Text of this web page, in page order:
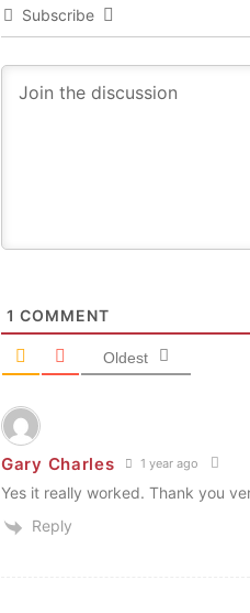
Subscribe
1 COMMENT
Oldest
Gary Charles 1 year ago
Yes it really worked. Thank you
Reply